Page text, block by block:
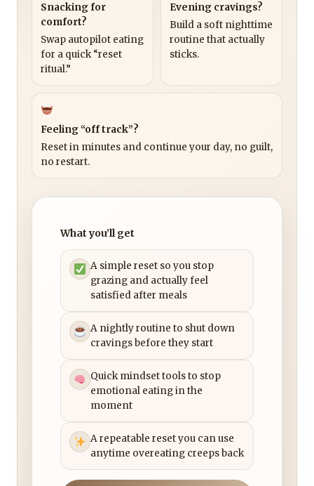
Snacking for
comfort?
Swap autopilot eating
for a quick “reset
ritual.”
Evening cravings?
Build a soft nighttime
routine that actually
sticks.
Feeling “off track”?
Reset in minutes and continue your day, no guilt,
no restart.
What you’ll get
A simple reset so you stop
grazing and actually feel
satisfied after meals
A nightly routine to shut down
cravings before they start
Quick mindset tools to stop
emotional eating in the
moment
A repeatable reset you can use
anytime overeating creeps back